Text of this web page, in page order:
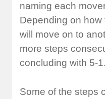
naming each
Depending on
will move on to
more steps
concluding with 5-1.
Some of the steps